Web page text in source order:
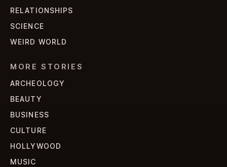
RELATIONSHIPS
SCIENCE
WEIRD WORLD
MORE STORIES
ARCHEOLOGY
BEAUTY
BUSINESS
CULTURE
HOLLYWOOD
MUSIC